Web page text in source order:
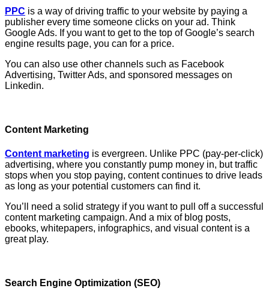
PPC is a way of driving traffic to your website by paying a
publisher every time someone clicks on your ad. Think
Google Ads. If you want to get to the top of Google’s search
engine results page, you can for a price.
You can also use other channels such as Facebook
Advertising, Twitter Ads, and sponsored messages on
Linkedin.
Content Marketing
Content marketing is evergreen. Unlike PPC (pay-per-click)
advertising, where you constantly pump money in, but traffic
stops when you stop paying, content continues to drive leads
as long as your potential customers can find it.
You’ll need a solid strategy if you want to pull off a successful
content marketing campaign. And a mix of blog posts,
ebooks, whitepapers, infographics, and visual content is a
great play.
Search Engine Optimization (SEO)